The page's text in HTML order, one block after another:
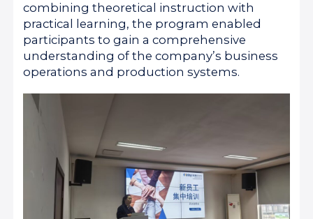
combining theoretical instruction with
practical learning, the program enabled
participants to gain a comprehensive
understanding of the company’s business
operations and production systems.